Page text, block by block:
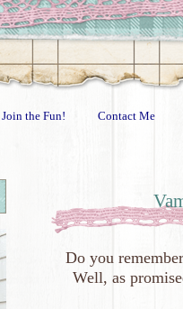
Join the Fun! Contact Me
Do you
Well, as